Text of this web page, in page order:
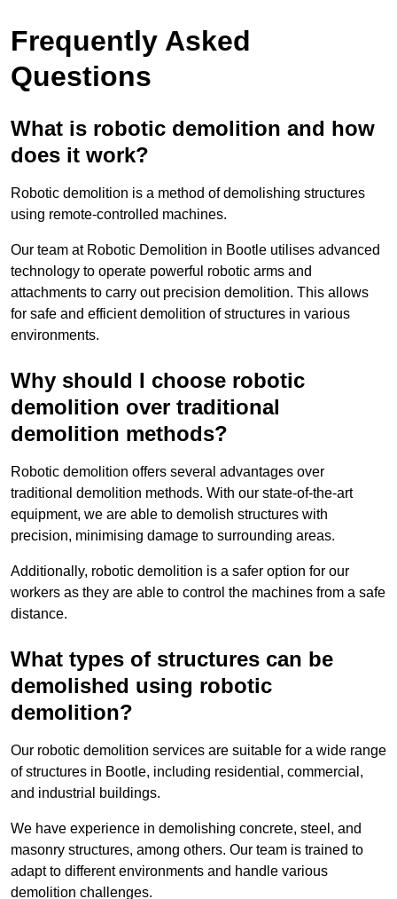
Frequently Asked
Questions
What is robotic demolition and how
does it work?
Robotic demolition is a method of demolishing structures
using remote-controlled machines.
Our team at Robotic Demolition in Bootle utilises advanced
technology to operate powerful robotic arms and
attachments to carry out precision demolition. This allows
for safe and efficient demolition of structures in various
environments.
Why should I choose robotic
demolition over traditional
demolition methods?
Robotic demolition offers several advantages over
traditional demolition methods. With our state-of-the-art
equipment, we are able to demolish structures with
precision, minimising damage to surrounding areas.
Additionally, robotic demolition is a safer option for our
workers as they are able to control the machines from a safe
distance.
What types of structures can be
demolished using robotic
demolition?
Our robotic demolition services are suitable for a wide range
of structures in Bootle, including residential, commercial,
and industrial buildings.
We have experience in demolishing concrete, steel, and
masonry structures, among others. Our team is trained to
adapt to different environments and handle various
demolition challenges.